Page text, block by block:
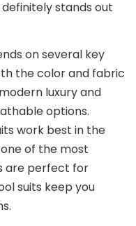
stands out
on several key
the color and fabric
luxury and
options.
work best in the
of the most
are perfect for
suits keep you